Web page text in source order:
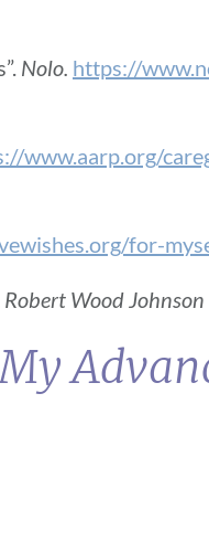
Nolo. https://
www.aarp.org/
for-
Robert Wood